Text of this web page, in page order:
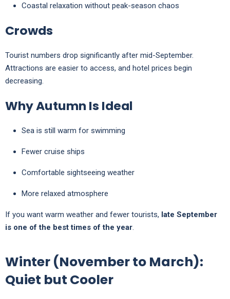
Coastal relaxation without peak-season chaos
Crowds
Tourist numbers drop significantly after mid-September.
Attractions are easier to access, and hotel prices begin
decreasing.
Why Autumn Is Ideal
Sea is still warm for swimming
Fewer cruise ships
Comfortable sightseeing weather
More relaxed atmosphere
If you want warm weather and fewer tourists, late September
is one of the best times of the year.
Winter (November to March):
Quiet but Cooler